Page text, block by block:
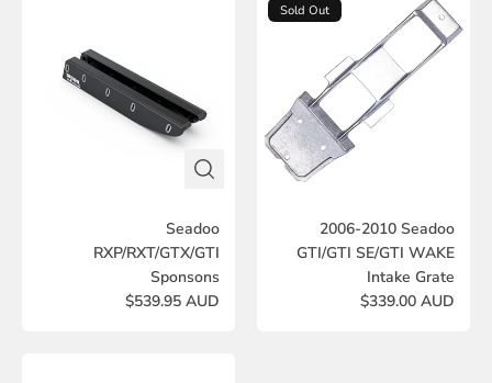
Seadoo
RXP/RXT/GTX/GTI
Sponsons
$539.95 AUD
Sold Out
2006-2010 Seadoo
GTI/GTI SE/GTI WAKE
Intake Grate
$339.00 AUD